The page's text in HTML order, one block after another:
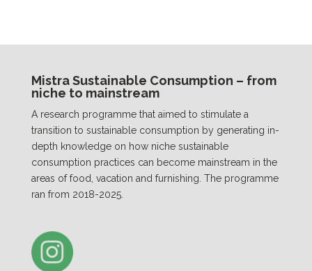
Mistra Sustainable Consumption – from
niche to mainstream
A research programme that aimed to stimulate a
transition to sustainable consumption by generating in-
depth knowledge on how niche sustainable
consumption practices can become mainstream in the
areas of food, vacation and furnishing. The programme
ran from 2018-2025.